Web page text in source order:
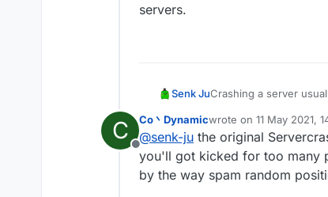
servers.
Senk JuCrashing a server
C
Offline
Co丶Dynamicwrote on 11 May 2021,
last edited by
@senk-ju the original
you'll got kicked for too many
by the way spam random